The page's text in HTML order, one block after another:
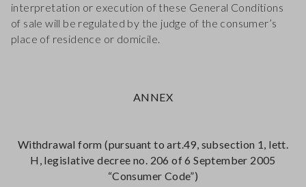
interpretation or execution of these General Conditions
of sale will be regulated by the judge of the consumer’s
place of residence or domicile.
ANNEX
Withdrawal form (pursuant to art.49, subsection 1, lett.
H, legislative decree no. 206 of 6 September 2005
“Consumer Code”)